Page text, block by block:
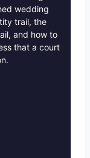
wedding
trail, the
and how to
that a court